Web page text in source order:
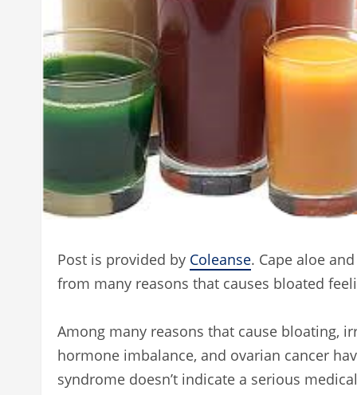
Post is provided by Coleanse. Cape aloe
from many reasons that causes bloated
Among many reasons that cause bloating,
hormone imbalance, and ovarian cancer
syndrome doesn’t indicate a serious